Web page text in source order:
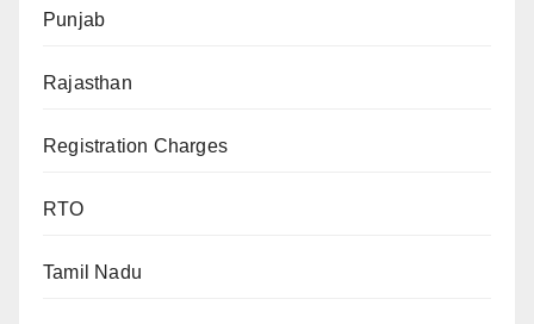
Punjab
Rajasthan
Registration Charges
RTO
Tamil Nadu